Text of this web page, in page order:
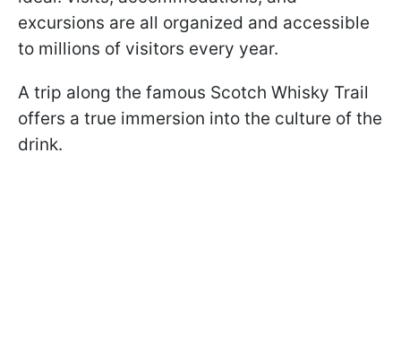
excursions are all organized and accessible
to millions of visitors every year.
A trip along the famous Scotch Whisky Trail
offers a true immersion into the culture of the
drink.